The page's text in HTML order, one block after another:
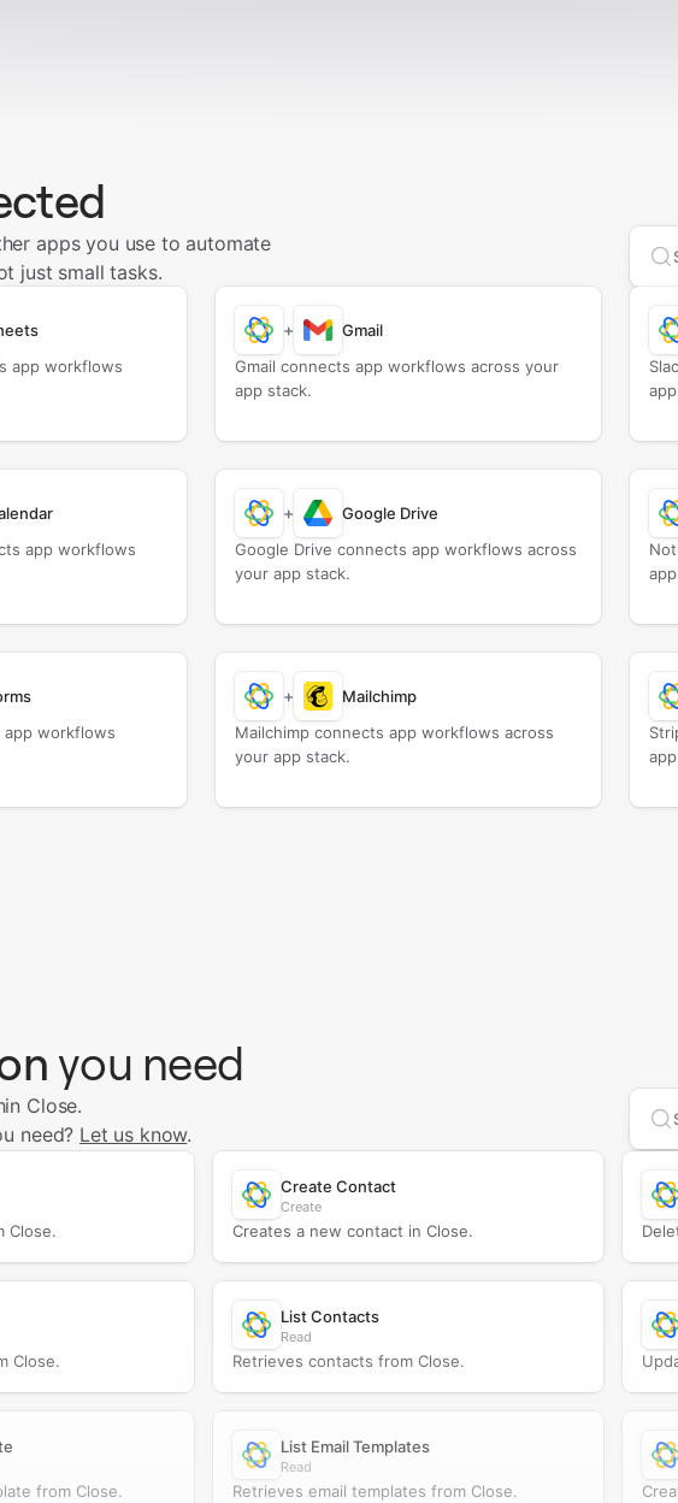
apps you use to automate
just small tasks.
app workflows
+
Gmail
Gmail connects app workflows across your
app stack.
app workflows
+
Google Drive
Google Drive connects app workflows across
your app stack.
app workflows
+
Mailchimp
Mailchimp connects app workflows across
your app stack.
you need
Close.
need? Let us know.
Close.
Create Contact
Create
Creates a new contact in Close.
Close.
List Contacts
Read
Retrieves contacts from Close.
from Close.
List Email Templates
Read
Retrieves email templates from Close.